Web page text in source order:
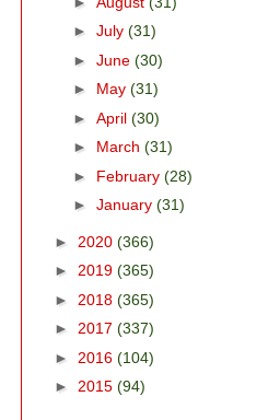
► July (31)
► June (30)
► May (31)
► April (30)
► March (31)
► February (28)
► January (31)
► 2020 (366)
► 2019 (365)
► 2018 (365)
► 2017 (337)
► 2016 (104)
► 2015 (94)